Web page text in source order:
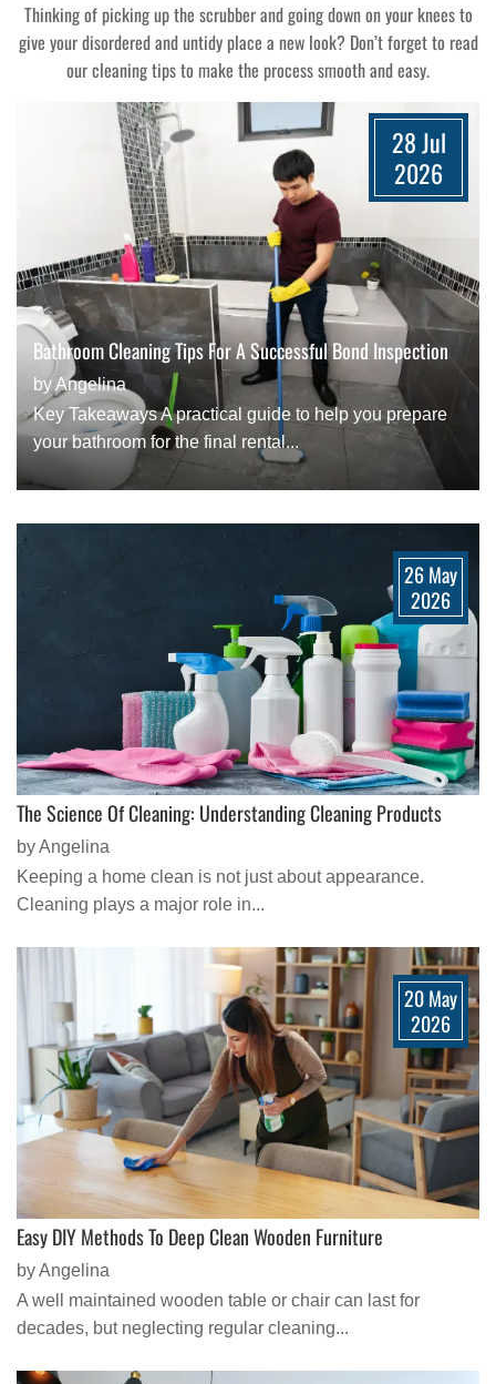
Thinking of picking up the scrubber and going down on your knees to
give your disordered and untidy place a new look? Don’t forget to read
our cleaning tips to make the process smooth and easy.
28 Jul
2026
Bathroom Cleaning Tips For A Successful Bond Inspection
by Angelina
Key Takeaways A practical guide to help you prepare
your bathroom for the final rental...
26 May
2026
The Science Of Cleaning: Understanding Cleaning Products
by Angelina
Keeping a home clean is not just about appearance.
Cleaning plays a major role in...
20 May
2026
Easy DIY Methods To Deep Clean Wooden Furniture
by Angelina
A well maintained wooden table or chair can last for
decades, but neglecting regular cleaning...